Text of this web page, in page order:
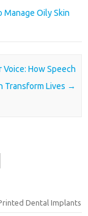
Manage Oily Skin
Voice: How Speech
Transform Lives →
Dental Implants